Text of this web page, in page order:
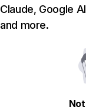
Claude, Google
and more.